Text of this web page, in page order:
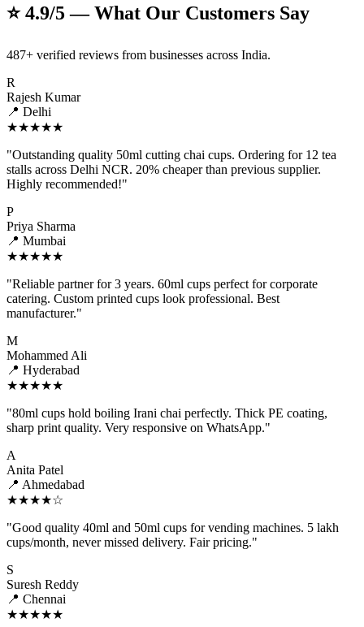
⭐ 4.9/5 — What Our Customers Say
487+ verified reviews from businesses across India.
R
Rajesh Kumar
📍 Delhi
★★★★★
"Outstanding quality 50ml cutting chai cups. Ordering for 12 tea
stalls across Delhi NCR. 20% cheaper than previous supplier.
Highly recommended!"
P
Priya Sharma
📍 Mumbai
★★★★★
"Reliable partner for 3 years. 60ml cups perfect for corporate
catering. Custom printed cups look professional. Best
manufacturer."
M
Mohammed Ali
📍 Hyderabad
★★★★★
"80ml cups hold boiling Irani chai perfectly. Thick PE coating,
sharp print quality. Very responsive on WhatsApp."
A
Anita Patel
📍 Ahmedabad
★★★★☆
"Good quality 40ml and 50ml cups for vending machines. 5 lakh
cups/month, never missed delivery. Fair pricing."
S
Suresh Reddy
📍 Chennai
★★★★★